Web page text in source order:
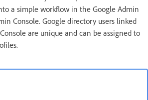
a simple workflow in the Google Admin
Console. Google directory users linked
are unique and can be assigned to